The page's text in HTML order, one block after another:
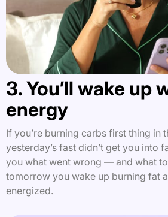
3. You’ll wake up
energy
If you’re burning carbs first thing in
yesterday’s fast didn’t get you into
you what went wrong — and what
tomorrow you wake up burning fat
energized.